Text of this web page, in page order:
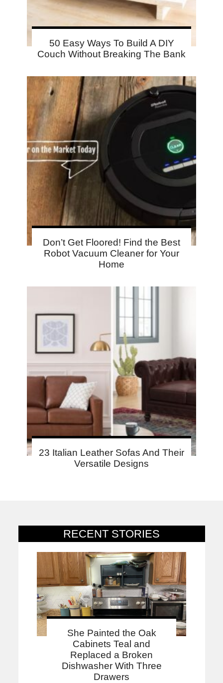
RECENT STORIES
She Painted the Oak
Cabinets Teal and
Replaced a Broken
Dishwasher With Three
Drawers
50 Easy Ways To Build A DIY
Couch Without Breaking The Bank
Don’t Get Floored! Find the Best
Robot Vacuum Cleaner for Your
Home
23 Italian Leather Sofas And Their
Versatile Designs